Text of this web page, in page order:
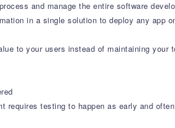
and manage the entire software
in a single solution to deploy any app
to your users instead of maintaining your
requires testing to happen as early and